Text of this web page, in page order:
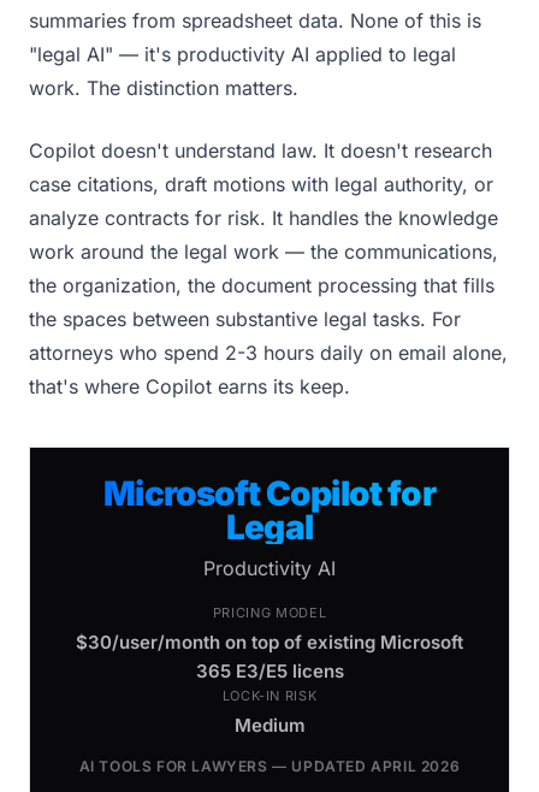
summaries from spreadsheet data. None of this is
"legal AI" — it's productivity AI applied to legal
work. The distinction matters.
Copilot doesn't understand law. It doesn't research
case citations, draft motions with legal authority, or
analyze contracts for risk. It handles the knowledge
work around the legal work — the communications,
the organization, the document processing that fills
the spaces between substantive legal tasks. For
attorneys who spend 2-3 hours daily on email alone,
that's where Copilot earns its keep.
Microsoft Copilot for
Legal
Productivity AI
PRICING MODEL
$30/user/month on top of existing Microsoft
365 E3/E5 licens
LOCK-IN RISK
Medium
AI TOOLS FOR LAWYERS — UPDATED APRIL 2026